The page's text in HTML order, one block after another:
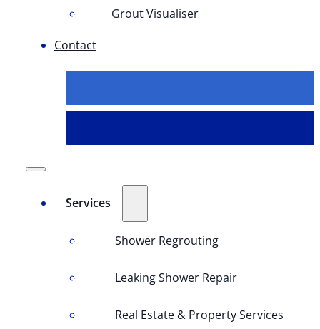
Grout Visualiser
Contact
Services
Shower Regrouting
Leaking Shower Repair
Real Estate & Property Services